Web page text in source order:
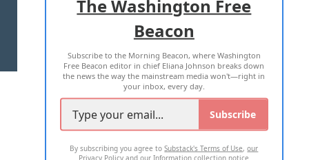
TERMS OF USE PRIVACY POLICY
2026 ALL RIGHTS RESERVED
The Washington Free
Beacon
Subscribe to the Morning Beacon, where Washington
Free Beacon editor in chief Eliana Johnson breaks down
the news the way the mainstream media won't—right in
your inbox, every day.
Subscribe
By subscribing you agree toSubstack's Terms of Use,our
Privacy Policy andour Information collection notice